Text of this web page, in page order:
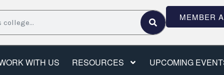
MEMBER
WITH US RESOURCES UPCOMING